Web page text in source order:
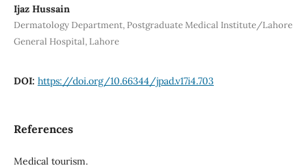
Ijaz Hussain
Dermatology Department, Postgraduate Medical Institute/Lahore
General Hospital, Lahore
DOI: https://doi.org/10.66344/jpad.v17i4.703
References
Medical tourism.